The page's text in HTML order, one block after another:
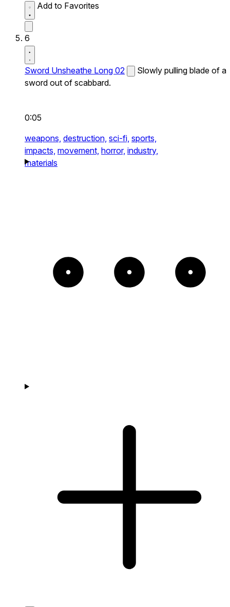
Add to Favorites
6
Sword Unsheathe Long 02
Slowly pulling blade of a
sword out of scabbard.
0:05
weapons, destruction, sci-fi, sports,
impacts, movement, horror, industry,
materials